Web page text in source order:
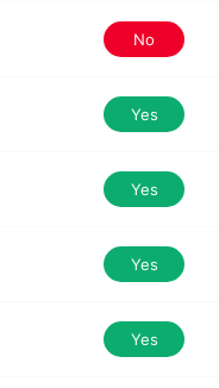
No
Yes
Yes
Yes
Yes